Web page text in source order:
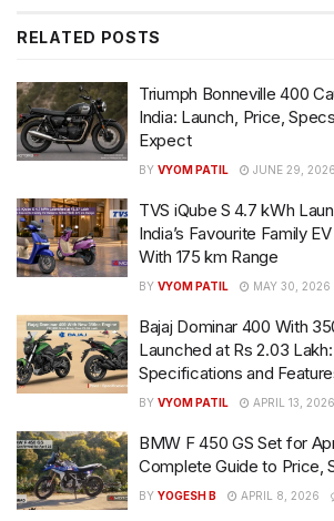
RELATED POSTS
Triumph Bonneville 400
India: Launch, Price,
Expect
BY VYOM PATIL JUNE 29, 2026
TVS iQube S 4.7 kWh
India’s Favourite Family
With 175 km Range
BY VYOM PATIL MAY 30, 2026
Bajaj Dominar 400 With
Launched at Rs 2.03 Lakh:
Specifications and
BY VYOM PATIL APRIL 13, 2026
BMW F 450 GS Set for
Complete Guide to Price,
BY YOGESH B APRIL 8, 2026